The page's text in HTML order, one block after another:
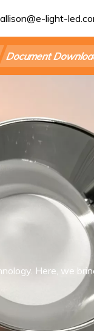
allison@e-light-
Document
Here, we